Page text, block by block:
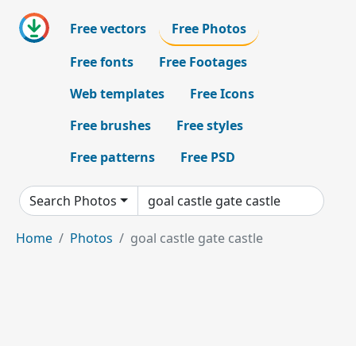
Free vectors
Free Photos
Free fonts
Free Footages
Web templates
Free Icons
Free brushes
Free styles
Free patterns
Free PSD
Search Photos
Home Photos goal castle gate castle